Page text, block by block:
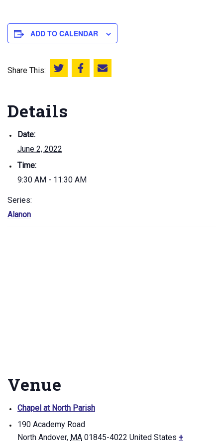
ADD TO CALENDAR
Share This: Share this on Twitter
Share this on Facebook
Email this page
Details
Date:
June 2, 2022
Time:
9:30 AM - 11:30 AM
Series:
Alanon
Venue
Chapel at North Parish
190 Academy Road
North Andover, MA 01845-4022 United States +